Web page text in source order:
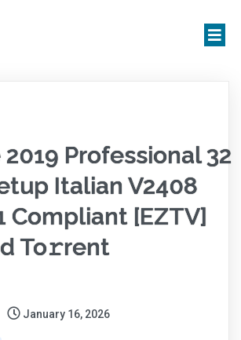
2019 Professional 32
Italian V2408
Compliant [EZTV]
To𝚛rent
January 16, 2026